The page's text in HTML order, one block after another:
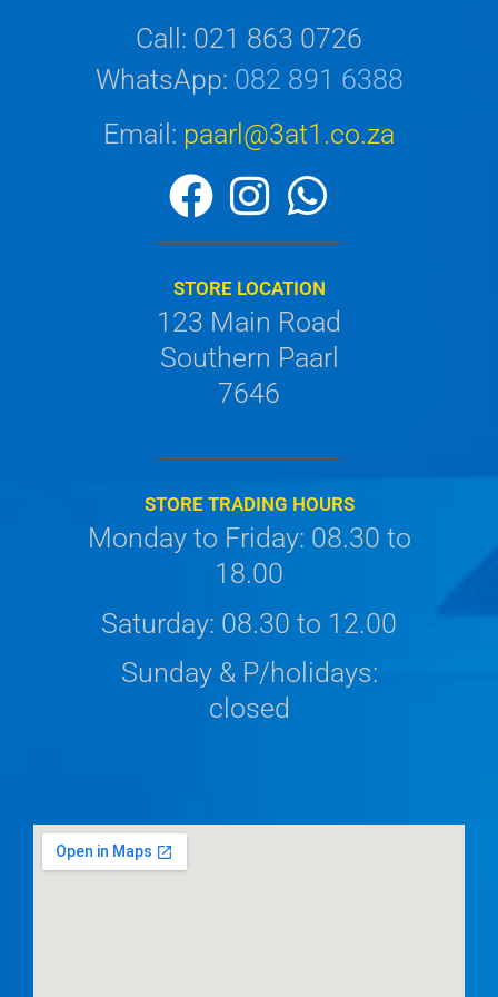
Call: 021 863 0726
WhatsApp: 082 891 6388
Email: paarl@3at1.co.za
STORE LOCATION
123 Main Road
Southern Paarl
7646
STORE TRADING HOURS
Monday to Friday: 08.30 to
18.00
Saturday: 08.30 to 12.00
Sunday & P/holidays:
closed